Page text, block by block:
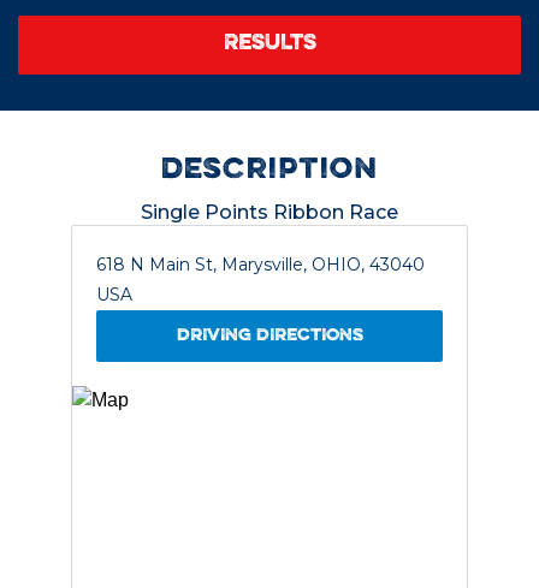
RESULTS
description
Single Points Ribbon Race
618 N Main St, Marysville, OHIO, 43040
USA
DRIVING DIRECTIONS